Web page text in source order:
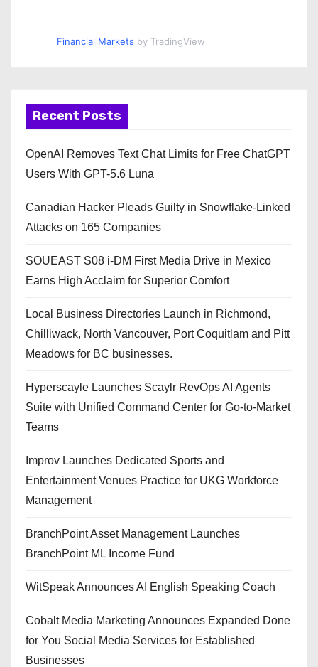
Financial Markets by TradingView
Recent Posts
OpenAI Removes Text Chat Limits for Free ChatGPT
Users With GPT-5.6 Luna
Canadian Hacker Pleads Guilty in Snowflake-Linked
Attacks on 165 Companies
SOUEAST S08 i-DM First Media Drive in Mexico
Earns High Acclaim for Superior Comfort
Local Business Directories Launch in Richmond,
Chilliwack, North Vancouver, Port Coquitlam and Pitt
Meadows for BC businesses.
Hyperscayle Launches Scaylr RevOps AI Agents
Suite with Unified Command Center for Go-to-Market
Teams
Improv Launches Dedicated Sports and
Entertainment Venues Practice for UKG Workforce
Management
BranchPoint Asset Management Launches
BranchPoint ML Income Fund
WitSpeak Announces AI English Speaking Coach
Cobalt Media Marketing Announces Expanded Done
for You Social Media Services for Established
Businesses